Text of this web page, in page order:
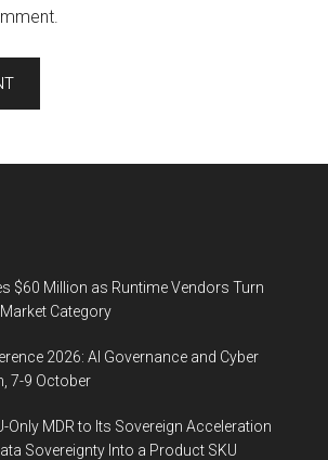
$60 Million as Runtime Vendors Turn
Category
2026: AI Governance and Cyber
7-9 October
Only MDR to Its Sovereign Acceleration
Sovereignty Into a Product SKU